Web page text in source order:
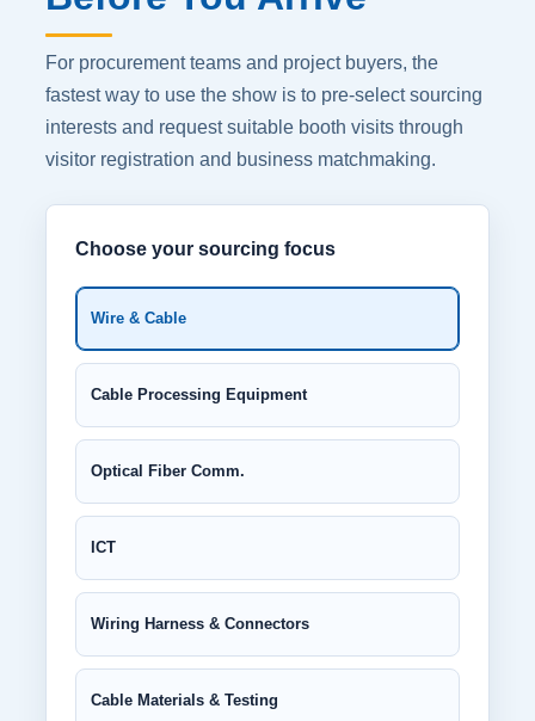
For procurement teams and project buyers, the
fastest way to use the show is to pre-select sourcing
interests and request suitable booth visits through
visitor registration and business matchmaking.
Choose your sourcing focus
Wire & Cable
Cable Processing Equipment
Optical Fiber Comm.
ICT
Wiring Harness & Connectors
Cable Materials & Testing